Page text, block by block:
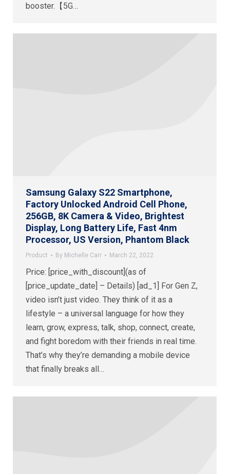
booster.【5G…
Samsung Galaxy S22 Smartphone,
Factory Unlocked Android Cell Phone,
256GB, 8K Camera & Video, Brightest
Display, Long Battery Life, Fast 4nm
Processor, US Version, Phantom Black
Product By Michelle Carr March 22, 2022
Price: [price_with_discount](as of
[price_update_date] – Details) [ad_1] For Gen Z,
video isn’t just video. They think of it as a
lifestyle – a universal language for how they
learn, grow, express, talk, shop, connect, create,
and fight boredom with their friends in real time.
That’s why they’re demanding a mobile device
that finally breaks all…